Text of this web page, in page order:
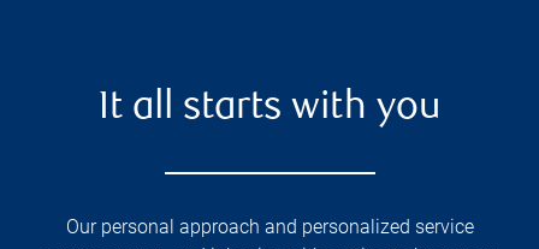
It all starts with you
Our personal approach and personalized service